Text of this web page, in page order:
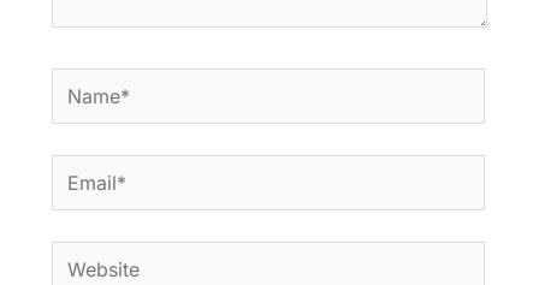
Name*
Email*
Website